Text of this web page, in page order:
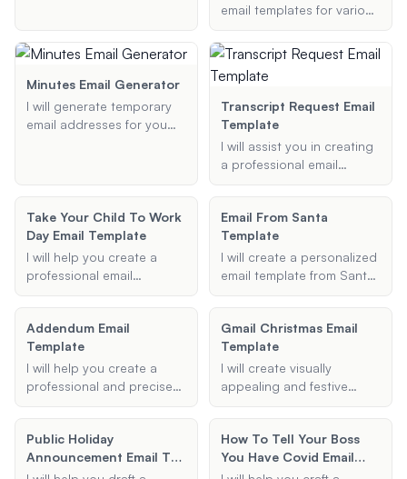
will include clear
instructions, important
information, and any
provide to ensure your
users can easily set up
email templates for various
pranks, testing, and
demonstrations.
Minutes Email Generator
I will generate temporary
email addresses for you
for sign-ups, verifications,
or any other purpose you
need.
Transcript Request Email
Template
I will assist you in creating
a professional email
Provide me with the
necessary details, and I will
generate a well-structured
email for you.
Take Your Child To Work
Day Email Template
I will help you create a
professional email
including all necessary
details such as date,
location, planned
activities, and any
Email From Santa
Template
I will create a personalized
email template from Santa
activities, and special
messages.
Addendum Email
Template
I will help you create a
professional and precise
needs. Provide me with the
subject, recipient, and key
Gmail Christmas Email
Template
I will create visually
appealing and festive
greetings. Provide me with
the subject, message,
Public Holiday
Announcement Email To
Employees Template
How To Tell Your Boss
You Have Covid Email
Template